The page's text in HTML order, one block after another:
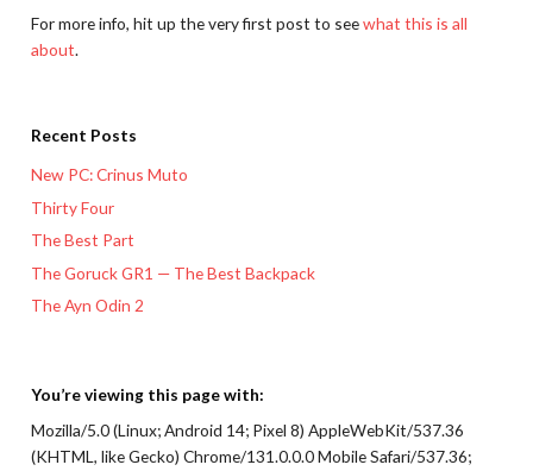
For more info, hit up the very first post to seewhat this is all
about.
Recent Posts
New PC: Crinus Muto
Thirty Four
The Best Part
The Goruck GR1 — The Best Backpack
The Ayn Odin 2
You’re viewing this page with:
Mozilla/5.0 (Linux; Android 14; Pixel 8) AppleWebKit/537.36
(KHTML, like Gecko) Chrome/131.0.0.0 Mobile Safari/537.36;